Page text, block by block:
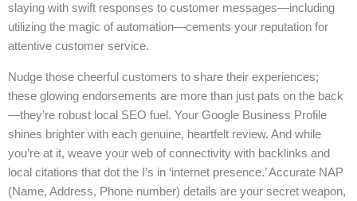
slaying with swift responses to customer messages—including
utilizing the magic of automation—cements your reputation for
attentive customer service.
Nudge those cheerful customers to share their experiences;
these glowing endorsements are more than just pats on the back
—they’re robust local SEO fuel. Your Google Business Profile
shines brighter with each genuine, heartfelt review. And while
you’re at it, weave your web of connectivity with backlinks and
local citations that dot the I’s in ‘internet presence.’ Accurate NAP
(Name, Address, Phone number) details are your secret weapon,